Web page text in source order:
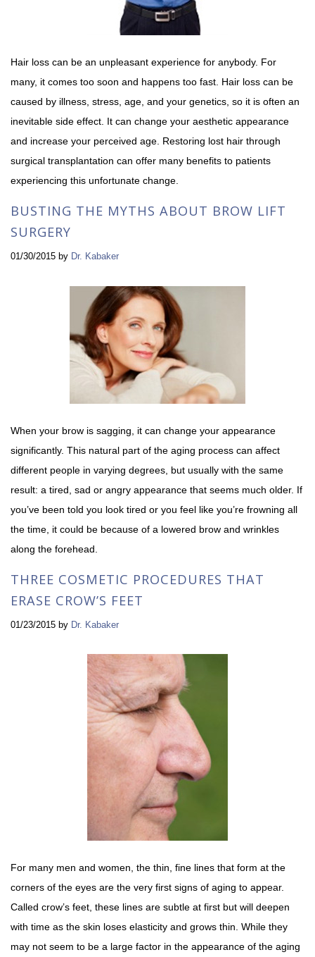
Hair loss can be an unpleasant experience for anybody. For
many, it comes too soon and happens too fast. Hair loss can be
caused by illness, stress, age, and your genetics, so it is often an
inevitable side effect. It can change your aesthetic appearance
and increase your perceived age. Restoring lost hair through
surgical transplantation can offer many benefits to patients
experiencing this unfortunate change.
BUSTING THE MYTHS ABOUT BROW LIFT
SURGERY
01/30/2015 by Dr. Kabaker
When your brow is sagging, it can change your appearance
significantly. This natural part of the aging process can affect
different people in varying degrees, but usually with the same
result: a tired, sad or angry appearance that seems much older. If
you’ve been told you look tired or you feel like you’re frowning all
the time, it could be because of a lowered brow and wrinkles
along the forehead.
THREE COSMETIC PROCEDURES THAT
ERASE CROW’S FEET
01/23/2015 by Dr. Kabaker
For many men and women, the thin, fine lines that form at the
corners of the eyes are the very first signs of aging to appear.
Called crow’s feet, these lines are subtle at first but will deepen
with time as the skin loses elasticity and grows thin. While they
may not seem to be a large factor in the appearance of the aging